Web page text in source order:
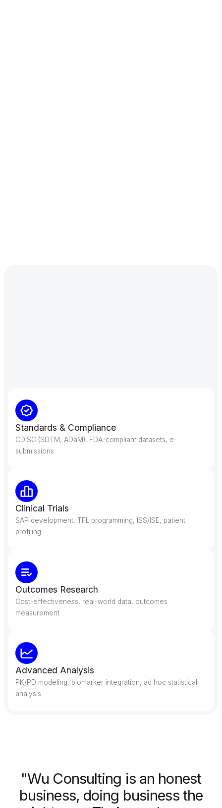
Standards & Compliance
CDISC (SDTM, ADaM), FDA-compliant datasets, e-
submissions
Clinical Trials
SAP development, TFL programming, ISS/ISE, patient
profiling
Outcomes Research
Cost-effectiveness, real-world data, outcomes
measurement
Advanced Analysis
PK/PD modeling, biomarker integration, ad hoc statistical
analysis
"Wu Consulting is an honest
business, doing business the